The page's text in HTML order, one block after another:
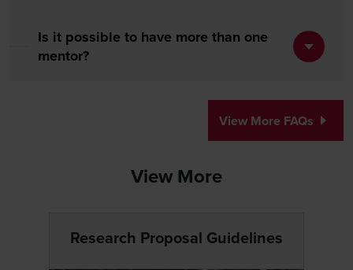
Is it possible to have more than one
mentor?
View More FAQs
View More
Research Proposal Guidelines